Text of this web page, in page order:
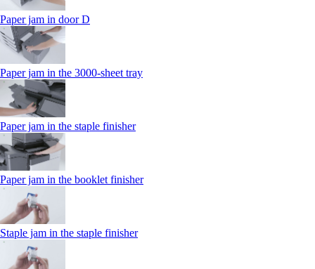
Paper jam in door D
Paper jam in the 3000-sheet tray
Paper jam in the staple finisher
Paper jam in the booklet finisher
Staple jam in the staple finisher